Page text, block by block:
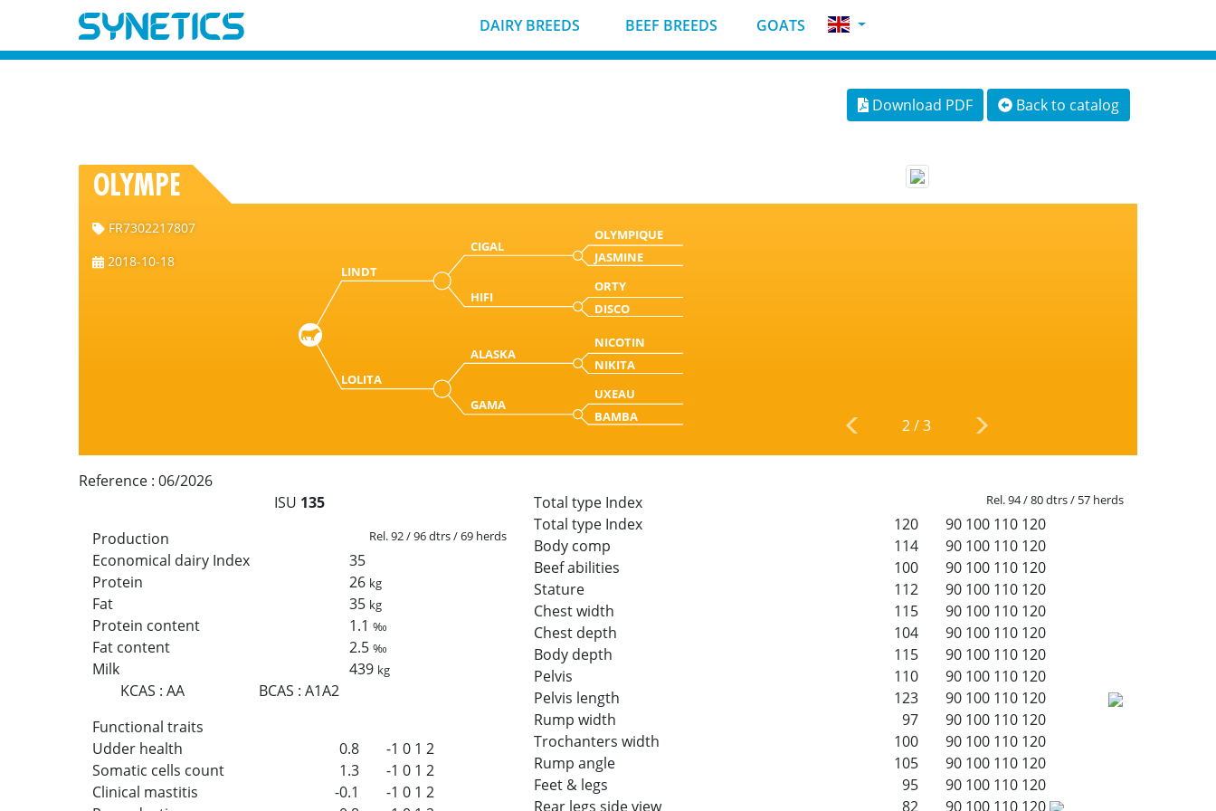
DAIRY BREEDS BEEF BREEDS GOATS
Download PDF Back to catalog
OLYMPE
FR7302217807
2018-10-18
LINDT
CIGAL
OLYMPIQUE
JASMINE
HIFI
ORTY
DISCO
LOLITA
ALASKA
NICOTIN
NIKITA
GAMA
UXEAU
BAMBA
2/3
Reference : 06/2026
ISU 135
Production
Rel. 92 / 96 dtrs / 69 herds
Economical dairy Index
35
Protein
26 kg
Fat 35 kg
Protein content 1.1‰
Fat content 2.5‰
Milk 439 kg
KCAS : AA BCAS :A1A2
Functional traits
Udder health
0.8 -1 0 1 2
Somatic cells count
1.3 -1 0 1 2
Clinical mastitis
-0.1 -1 0 1 2
Total type Index Rel. 94 / 80 dtrs / 57 herds
Total type Index 120 90 100 110 120
Body comp
114 90 100 110 120
Beef abilities
100 90 100 110 120
Stature
112 90 100 110 120
Chest width
115 90 100 110 120
Chest depth
104 90 100 110 120
Body depth
115 90 100 110 120
Pelvis
110 90 100 110 120
Pelvis length
123 90 100 110 120
Rump width
97 90 100 110 120
Trochanters width
100 90 100 110 120
Rump angle
105 90 100 110 120
Feet & legs
95 90 100 110 120
Rear legs side view
82 90 100 110 120